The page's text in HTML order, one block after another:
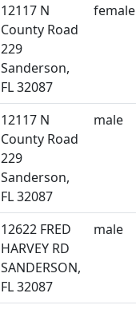
12117 N
County Road
229
Sanderson,
FL 32087
female
12117 N
County Road
229
Sanderson,
FL 32087
male
12622 FRED
HARVEY RD
SANDERSON,
FL 32087
male